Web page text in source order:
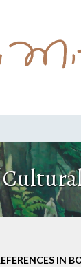
IN